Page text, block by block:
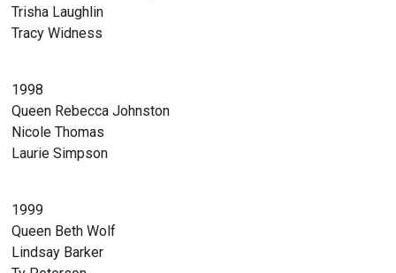
Trisha Laughlin
Tracy Widness
1998
Queen Rebecca Johnston
Nicole Thomas
Laurie Simpson
1999
Queen Beth Wolf
Lindsay Barker